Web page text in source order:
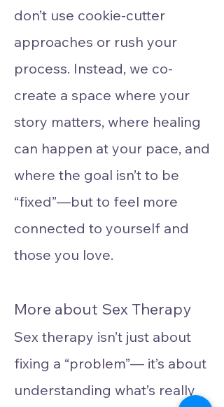
don’t use cookie-cutter
approaches or rush your
process. Instead, we co-
create a space where your
story matters, where healing
can happen at your pace, and
where the goal isn’t to be
“fixed”—but to feel more
connected to yourself and
those you love.
More about Sex Therapy
Sex therapy isn’t just about
fixing a “problem”— it’s about
understanding what’s really